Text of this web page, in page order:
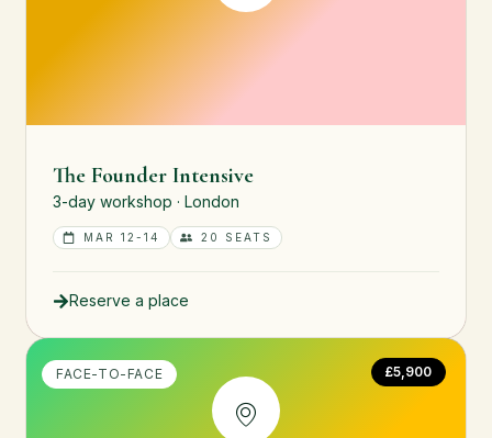
The Founder Intensive
3-day workshop · London
MAR 12-14 20 SEATS
Reserve a place
FACE-TO-FACE £5,900